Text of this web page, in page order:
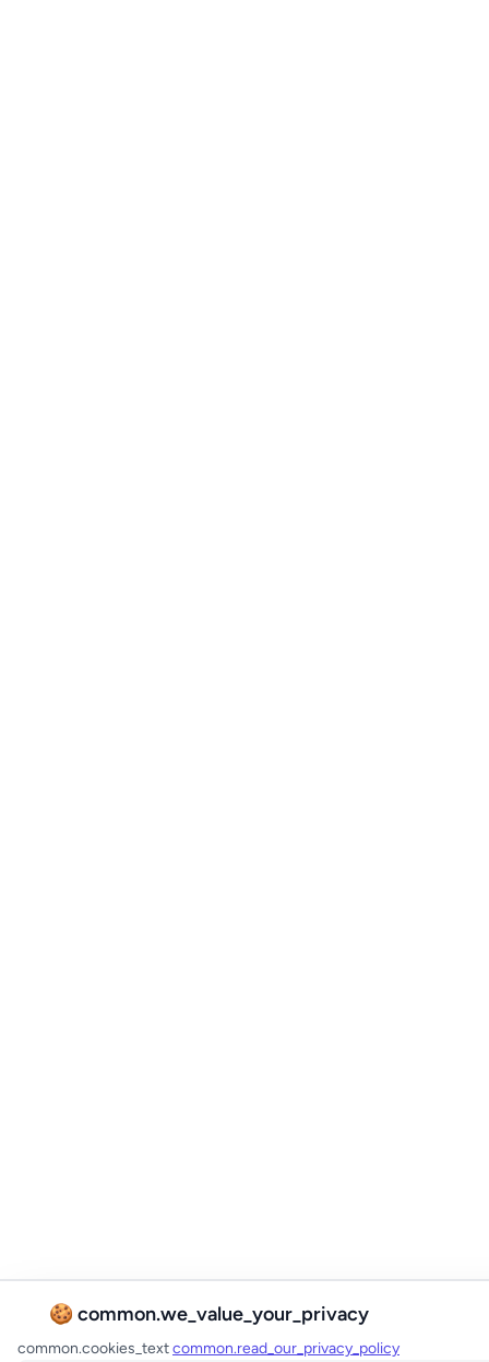
🍪 common.we_value_your_privacy
common.cookies_textcommon.read_our_privacy_policy